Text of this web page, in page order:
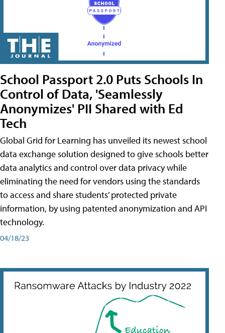
School Passport 2.0 Puts Schools In
Control of Data, 'Seamlessly
Anonymizes' PII Shared with Ed
Tech
Global Grid for Learning has unveiled its newest school
data exchange solution designed to give schools better
data analytics and control over data privacy while
eliminating the need for vendors using the standards
to access and share students’ protected private
information, by using patented anonymization and API
technology.
04/18/23